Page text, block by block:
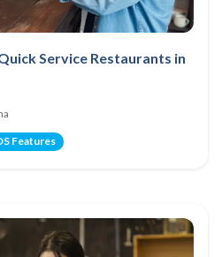
Service Restaurants in
Features